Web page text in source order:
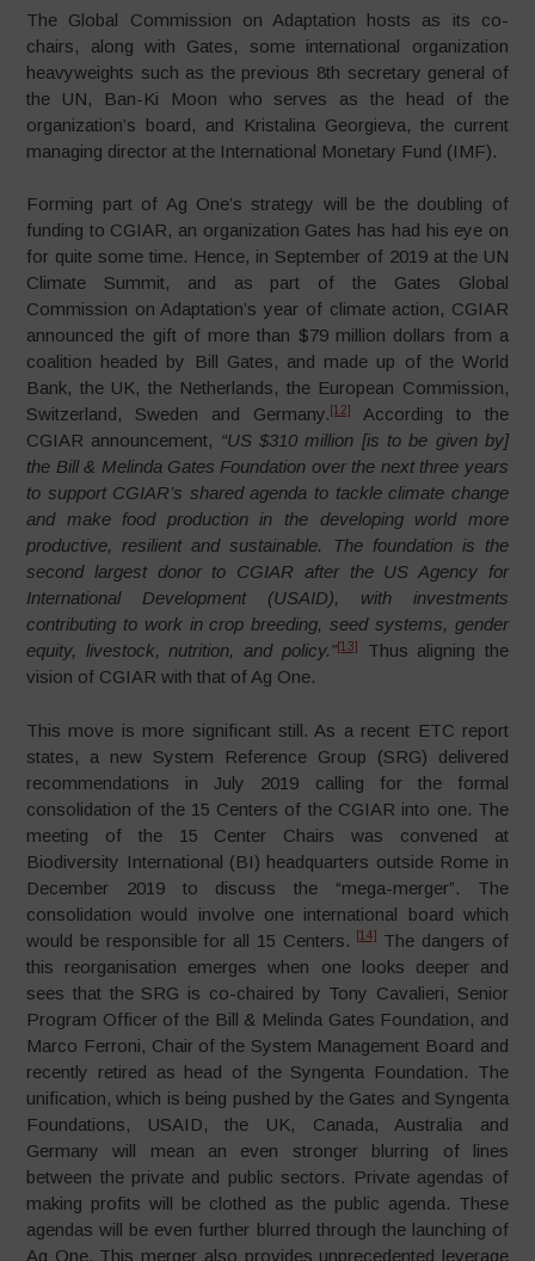
The Global Commission on Adaptation hosts as its co-
chairs, along with Gates, some international organization
heavyweights such as the previous 8th secretary general of
the UN, Ban-Ki Moon who serves as the head of the
organization’s board, and Kristalina Georgieva, the current
managing director at the International Monetary Fund (IMF).
Forming part of Ag One’s strategy will be the doubling of
funding to CGIAR, an organization Gates has had his eye on
for quite some time. Hence, in September of 2019 at the UN
Climate Summit, and as part of the Gates Global
Commission on Adaptation’s year of climate action, CGIAR
announced the gift of more than $79 million dollars from a
coalition headed by Bill Gates, and made up of the World
Bank, the UK, the Netherlands, the European Commission,
Switzerland, Sweden and Germany. [12]
According to the
CGIAR announcement, “US $310 million [is to be given by]
the Bill & Melinda Gates Foundation over the next three years
to support CGIAR’s shared agenda to tackle climate change
and make food production in the developing world more
productive, resilient and sustainable. The foundation is the
second largest donor to CGIAR after the US Agency for
International Development (USAID), with investments
contributing to work in crop breeding, seed systems, gender
equity, livestock, nutrition, and policy.”[13]
Thus aligning the
vision of CGIAR with that of Ag One.
This move is more significant still. As a recent ETC report
states, a new System Reference Group (SRG) delivered
recommendations in July 2019 calling for the formal
consolidation of the 15 Centers of the CGIAR into one. The
meeting of the 15 Center Chairs was convened at
Biodiversity International (BI) headquarters outside Rome in
December 2019 to discuss the “mega-merger”. The
consolidation would involve one international board which
would be responsible for all 15 Centers.
[14]
The dangers of
this reorganisation emerges when one looks deeper and
sees that the SRG is co-chaired by Tony Cavalieri, Senior
Program Officer of the Bill & Melinda Gates Foundation, and
Marco Ferroni, Chair of the System Management Board and
recently retired as head of the Syngenta Foundation. The
unification, which is being pushed by the Gates and Syngenta
Foundations, USAID, the UK, Canada, Australia and
Germany will mean an even stronger blurring of lines
between the private and public sectors. Private agendas of
making profits will be clothed as the public agenda. These
agendas will be even further blurred through the launching of
Ag One. This merger also provides unprecedented leverage